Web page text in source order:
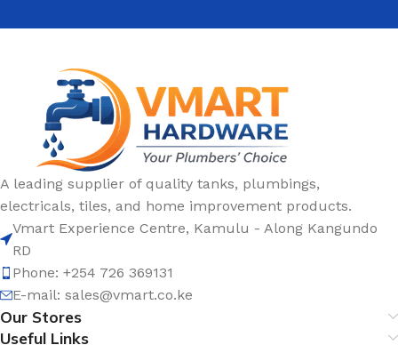
A leading supplier of quality tanks, plumbings,
electricals, tiles, and home improvement products.
Vmart Experience Centre, Kamulu - Along Kangundo
RD
Phone: +254 726 369131
E-mail: sales@vmart.co.ke
Our Stores
Useful Links